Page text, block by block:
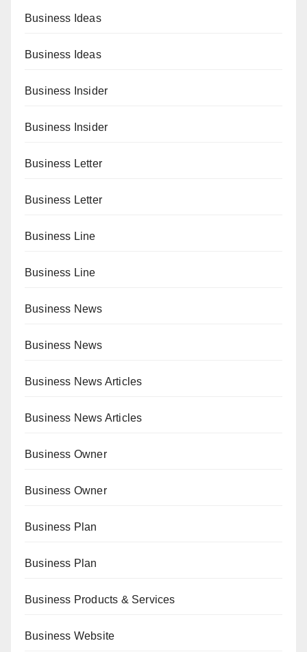
Business Ideas
Business Ideas
Business Insider
Business Insider
Business Letter
Business Letter
Business Line
Business Line
Business News
Business News
Business News Articles
Business News Articles
Business Owner
Business Owner
Business Plan
Business Plan
Business Products & Services
Business Website